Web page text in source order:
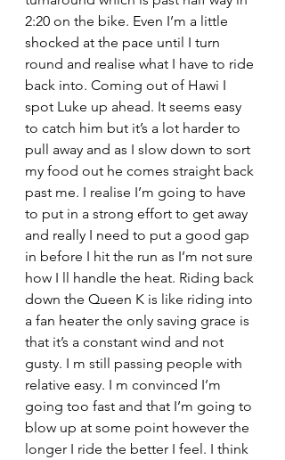
2:20 on the bike. Even I’m a little
shocked at the pace until I turn
round and realise what I have to ride
back into. Coming out of Hawi I
spot Luke up ahead. It seems easy
to catch him but it’s a lot harder to
pull away and as I slow down to sort
my food out he comes straight back
past me. I realise I’m going to have
to put in a strong effort to get away
and really I need to put a good gap
in before I hit the run as I’m not sure
how I ll handle the heat. Riding back
down the Queen K is like riding into
a fan heater the only saving grace is
that it’s a constant wind and not
gusty. I m still passing people with
relative easy. I m convinced I’m
going too fast and that I’m going to
blow up at some point however the
longer I ride the better I feel. I think